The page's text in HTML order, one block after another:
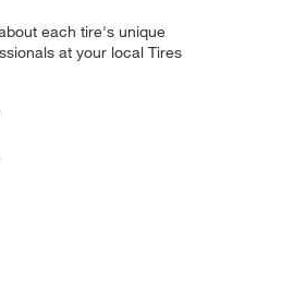
each tire's unique
at your local Tires